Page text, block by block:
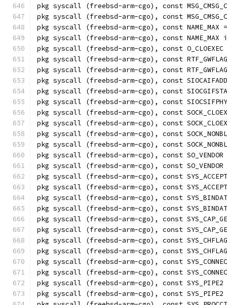
pkg syscall (freebsd-arm-cgo), const
pkg syscall (freebsd-arm-cgo), const
pkg syscall (freebsd-arm-cgo), const NAME_MAX
pkg syscall (freebsd-arm-cgo), const
pkg syscall (freebsd-arm-cgo), const O_CLOEXEC
pkg syscall (freebsd-arm-cgo), const
pkg syscall (freebsd-arm-cgo), const
pkg syscall (freebsd-arm-cgo), const
pkg syscall (freebsd-arm-cgo), const
pkg syscall (freebsd-arm-cgo), const
pkg syscall (freebsd-arm-cgo), const
pkg syscall (freebsd-arm-cgo), const
pkg syscall (freebsd-arm-cgo), const
pkg syscall (freebsd-arm-cgo), const
pkg syscall (freebsd-arm-cgo), const SO_VENDOR
pkg syscall (freebsd-arm-cgo), const
pkg syscall (freebsd-arm-cgo), const
pkg syscall (freebsd-arm-cgo), const
pkg syscall (freebsd-arm-cgo), const
pkg syscall (freebsd-arm-cgo), const
pkg syscall (freebsd-arm-cgo), const
pkg syscall (freebsd-arm-cgo), const
pkg syscall (freebsd-arm-cgo), const
pkg syscall (freebsd-arm-cgo), const
pkg syscall (freebsd-arm-cgo), const
pkg syscall (freebsd-arm-cgo), const
pkg syscall (freebsd-arm-cgo), const SYS_PIPE2
pkg syscall (freebsd-arm-cgo), const